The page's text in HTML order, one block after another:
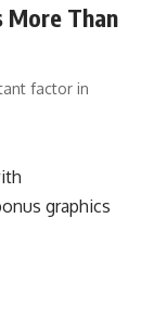
Than
factor in